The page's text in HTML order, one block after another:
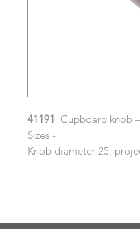
41191 Cupboard knob
Sizes -
Knob diameter 25,